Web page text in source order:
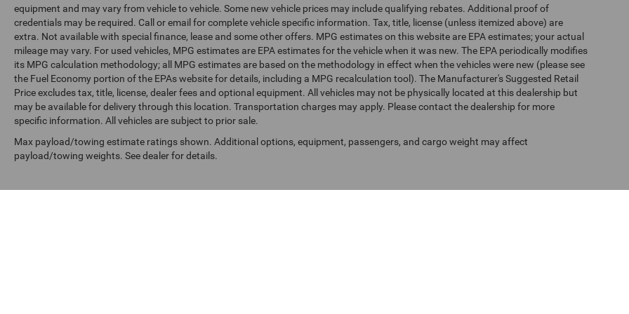
equipment and may vary from vehicle to vehicle. Some new vehicle prices may include qualifying rebates. Additional proof of
credentials may be required. Call or email for complete vehicle specific information. Tax, title, license (unless itemized above) are
extra. Not available with special finance, lease and some other offers. MPG estimates on this website are EPA estimates; your actual
mileage may vary. For used vehicles, MPG estimates are EPA estimates for the vehicle when it was new. The EPA periodically modifies
its MPG calculation methodology; all MPG estimates are based on the methodology in effect when the vehicles were new (please see
the Fuel Economy portion of the EPAs website for details, including a MPG recalculation tool). The Manufacturer's Suggested Retail
Price excludes tax, title, license, dealer fees and optional equipment. All vehicles may not be physically located at this dealership but
may be available for delivery through this location. Transportation charges may apply. Please contact the dealership for more
specific information. All vehicles are subject to prior sale.
Max payload/towing estimate ratings shown. Additional options, equipment, passengers, and cargo weight may affect
payload/towing weights. See dealer for details.